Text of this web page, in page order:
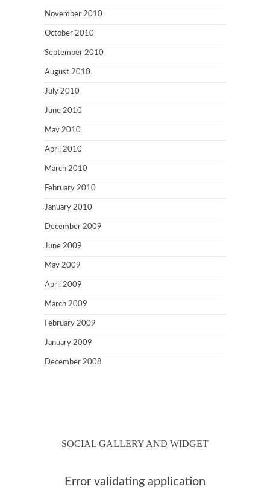
November 2010
October 2010
September 2010
August 2010
July 2010
June 2010
May 2010
April 2010
March 2010
February 2010
January 2010
December 2009
June 2009
May 2009
April 2009
March 2009
February 2009
January 2009
December 2008
SOCIAL GALLERY AND WIDGET
Error validating application